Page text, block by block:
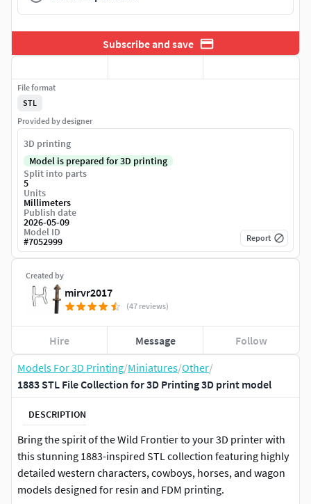
Models For 3D Printing/Miniatures/Other/
1883 STL File Collection for 3D Printing 3D print model
DESCRIPTION
Bring the spirit of the Wild Frontier to your 3D printer with
this stunning 1883-inspired STL collection featuring highly
detailed western characters, cowboys, horses, and wagon
models designed for resin and FDM printing.
Subscribe and save
Created by
mirvr2017
(47 reviews)
Hire Message Follow
File format
STL
Provided by designer
3D printing
Model is prepared for 3D printing
Split into parts
5
Units
Millimeters
Publish date
2026-05-09
Model ID
#7052999 Report